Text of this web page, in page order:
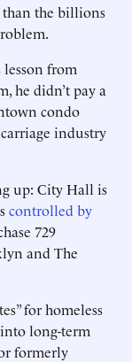
the billions
from
he didn’t pay a
condo
industry
up: City Hall is
controlled by
729
and The
for homeless
long-term
formerly